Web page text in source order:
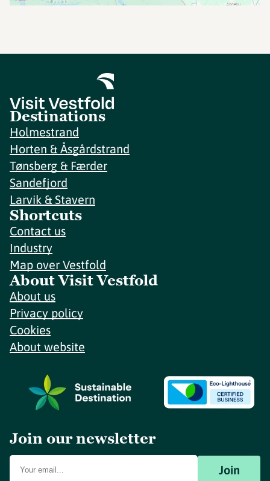
Destinations
Holmestrand
Horten & Åsgårdstrand
Tønsberg & Færder
Sandefjord
Larvik & Stavern
Shortcuts
Contact us
Industry
Map over Vestfold
About Visit Vestfold
About us
Privacy policy
Cookies
About website
Join our newsletter
Join